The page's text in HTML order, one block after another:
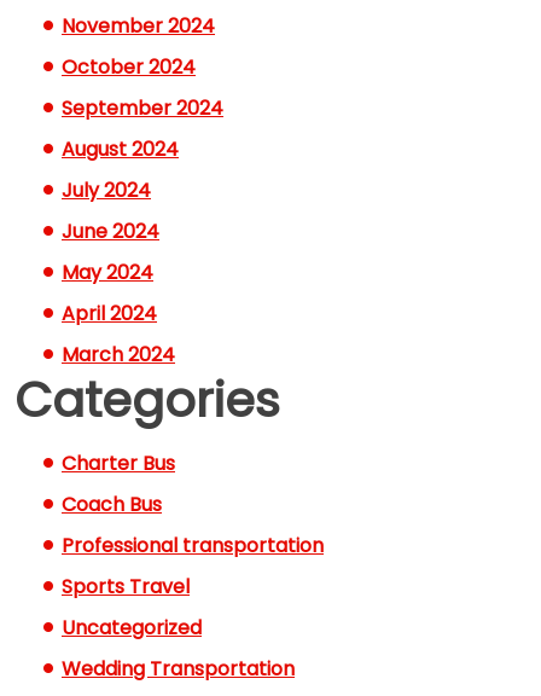
November 2024
October 2024
September 2024
August 2024
July 2024
June 2024
May 2024
April 2024
March 2024
Categories
Charter Bus
Coach Bus
Professional transportation
Sports Travel
Uncategorized
Wedding Transportation